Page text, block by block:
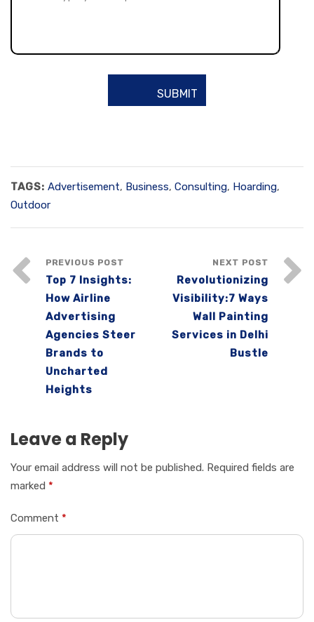
TAGS: Advertisement, Business, Consulting, Hoarding,
Outdoor
PREVIOUS POST
Top 7 Insights:
How Airline
Advertising
Agencies Steer
Brands to
Uncharted
Heights
NEXT POST
Revolutionizing
Visibility:7 Ways
Wall Painting
Services in Delhi
Bustle
Leave a Reply
Your email address will not be published. Required fields are
marked *
Comment *